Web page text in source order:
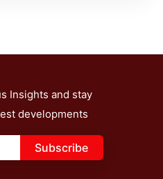
Insights and stay
developments
Subscribe